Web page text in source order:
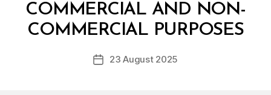
COMMERCIAL AND NON-
COMMERCIAL PURPOSES
Post
B
y
D
c
Post23 August 2025